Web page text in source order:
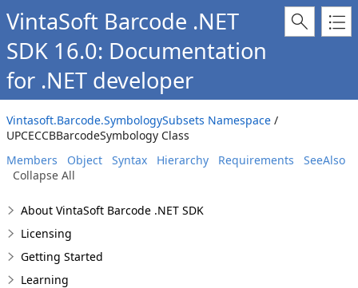
VintaSoft Barcode .NET
SDK 16.0: Documentation
for .NET developer
Vintasoft.Barcode.SymbologySubsets Namespace /
UPCECCBBarcodeSymbology Class
Members
Object Syntax Hierarchy Requirements
SeeAlso
Collapse All
About VintaSoft Barcode .NET SDK
Licensing
Getting Started
Learning